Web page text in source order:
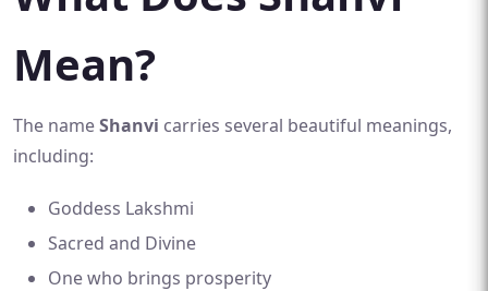
Mean?
The nameShanvi carries several beautiful meanings,
including:
Goddess Lakshmi
Sacred and Divine
One who brings prosperity